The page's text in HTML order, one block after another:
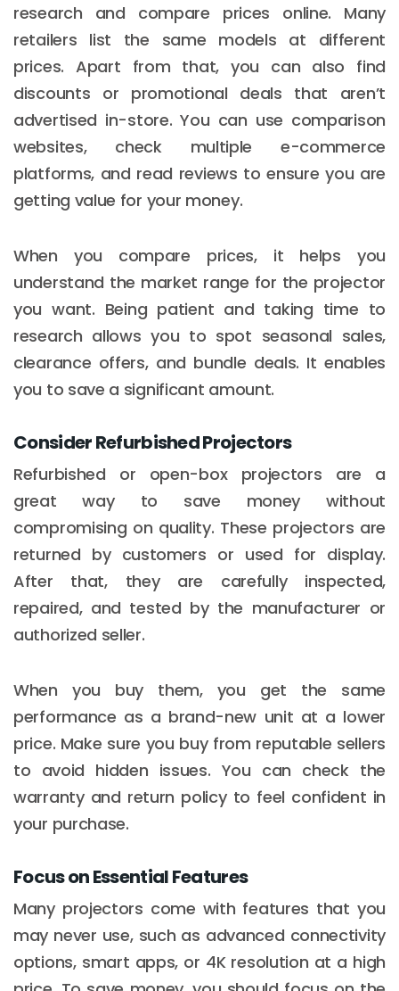
research and compare prices online. Many
retailers list the same models at different
prices. Apart from that, you can also find
discounts or promotional deals that aren’t
advertised in-store. You can use comparison
websites, check multiple e-commerce
platforms, and read reviews to ensure you are
getting value for your money.
When you compare prices, it helps you
understand the market range for the projector
you want. Being patient and taking time to
research allows you to spot seasonal sales,
clearance offers, and bundle deals. It enables
you to save a significant amount.
Consider Refurbished Projectors
Refurbished or open-box projectors are a
great way to save money without
compromising on quality. These projectors are
returned by customers or used for display.
After that, they are carefully inspected,
repaired, and tested by the manufacturer or
authorized seller.
When you buy them, you get the same
performance as a brand-new unit at a lower
price. Make sure you buy from reputable sellers
to avoid hidden issues. You can check the
warranty and return policy to feel confident in
your purchase.
Focus on Essential Features
Many projectors come with features that you
may never use, such as advanced connectivity
options, smart apps, or 4K resolution at a high